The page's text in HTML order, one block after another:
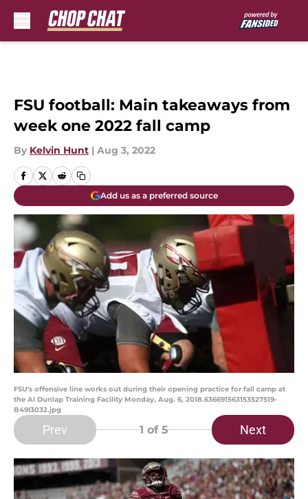
FSU football: Main takeaways from
week one 2022 fall camp
By Kelvin Hunt | Aug 3, 2022
Add us as a preferred source
FSU's offensive line works out during their opening practice for fall camp at
the Al Dunlap Training Facility Monday, Aug. 6, 2018.636691563153527519-
B49I3032.jpg
Prev 1 of 5 Next